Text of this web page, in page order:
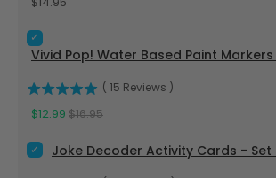
$14.95
Select Vivid Pop! Water Based Paint
Vivid Pop! Water Based Paint
( 15 Reviews )
Sale price
$12.99 Original price
$16.95
Select Joke Decoder Activity Cards -
Joke Decoder Activity Cards - Set